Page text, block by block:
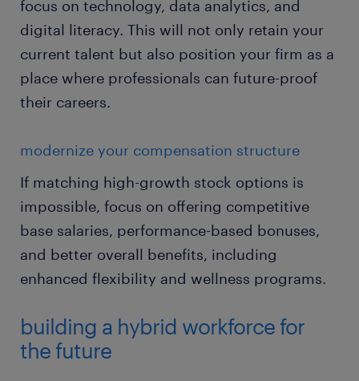
focus on technology, data analytics, and
digital literacy. This will not only retain your
current talent but also position your firm as a
place where professionals can future-proof
their careers.
modernize your compensation structure
If matching high-growth stock options is
impossible, focus on offering competitive
base salaries, performance-based bonuses,
and better overall benefits, including
enhanced flexibility and wellness programs.
building a hybrid workforce for
the future